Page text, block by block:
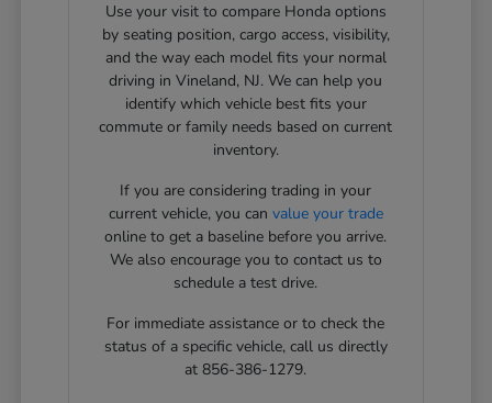
Use your visit to compare Honda options
by seating position, cargo access, visibility,
and the way each model fits your normal
driving in Vineland, NJ. We can help you
identify which vehicle best fits your
commute or family needs based on current
inventory.
If you are considering trading in your
current vehicle, you can value your trade
online to get a baseline before you arrive.
We also encourage you to contact us to
schedule a test drive.
For immediate assistance or to check the
status of a specific vehicle, call us directly
at 856-386-1279.